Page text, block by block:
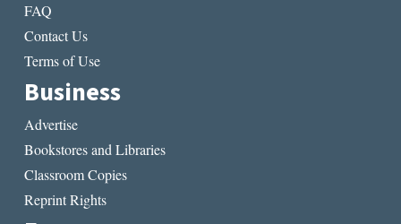
FAQ
Contact Us
Terms of Use
Business
Advertise
Bookstores and Libraries
Classroom Copies
Reprint Rights